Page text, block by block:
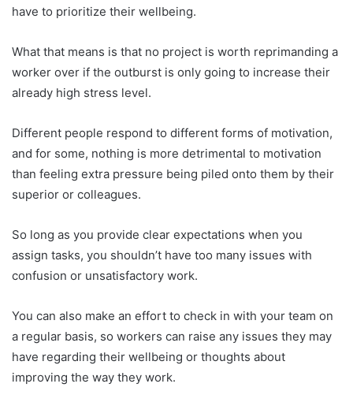
have to prioritize their wellbeing.
What that means is that no project is worth reprimanding a
worker over if the outburst is only going to increase their
already high stress level.
Different people respond to different forms of motivation,
and for some, nothing is more detrimental to motivation
than feeling extra pressure being piled onto them by their
superior or colleagues.
So long as you provide clear expectations when you
assign tasks, you shouldn’t have too many issues with
confusion or unsatisfactory work.
You can also make an effort to check in with your team on
a regular basis, so workers can raise any issues they may
have regarding their wellbeing or thoughts about
improving the way they work.